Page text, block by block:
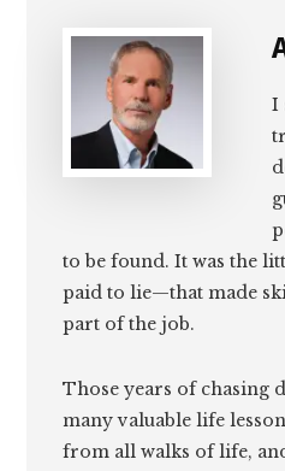
I
to be found. It was the
paid to lie—that made
part of the job.
Those years of chasing
many valuable life
from all walks of life,